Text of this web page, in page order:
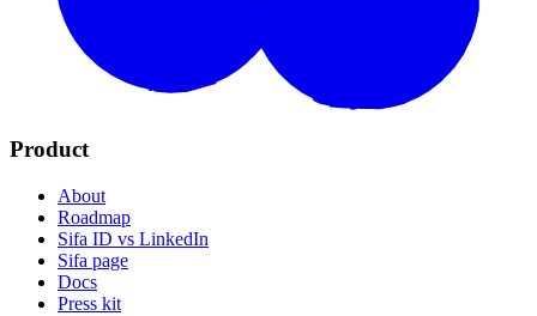
Product
About
Roadmap
Sifa ID vs LinkedIn
Sifa page
Docs
Press kit